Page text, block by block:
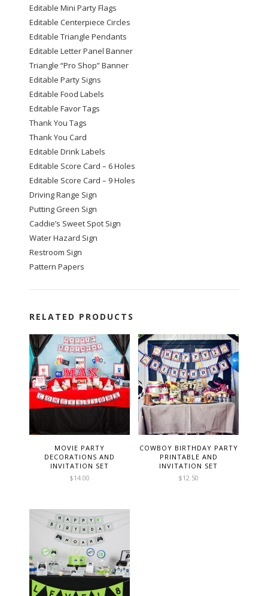
Editable Mini Party Flags
Editable Centerpiece Circles
Editable Triangle Pendants
Editable Letter Panel Banner
Triangle “Pro Shop” Banner
Editable Party Signs
Editable Food Labels
Editable Favor Tags
Thank You Tags
Thank You Card
Editable Drink Labels
Editable Score Card – 6 Holes
Editable Score Card – 9 Holes
Driving Range Sign
Putting Green Sign
Caddie’s Sweet Spot Sign
Water Hazard Sign
Restroom Sign
Pattern Papers
RELATED PRODUCTS
MOVIE PARTY
DECORATIONS AND
INVITATION SET
$14.00
COWBOY BIRTHDAY PARTY
PRINTABLE AND
INVITATION SET
$12.50